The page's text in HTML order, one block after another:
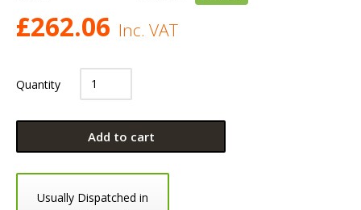
£262.06 Inc. VAT
Quantity
Add to cart
Usually Dispatched in